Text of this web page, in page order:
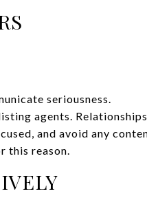
seriousness.
agents.
and avoid any
this reason.